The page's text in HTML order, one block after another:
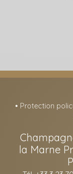
• Protection
la Marne